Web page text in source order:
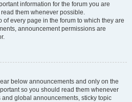
information for the forum you are
them whenever possible.
every page in the forum to which they are
announcement permissions are
below announcements and only on the
so you should read them whenever
global announcements, sticky topic